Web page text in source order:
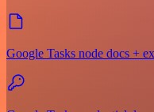
Google Tasks node docs +